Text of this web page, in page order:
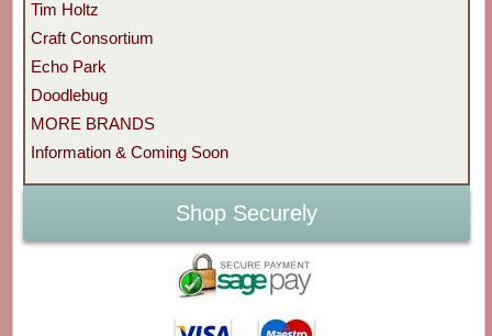
Tim Holtz
Craft Consortium
Echo Park
Doodlebug
MORE BRANDS
Information & Coming Soon
Shop Securely